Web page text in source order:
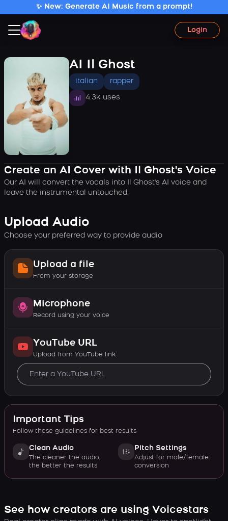
✨ New: Generate AI Music from a prompt!
Login
AI Il Ghost
italian rapper
4.3k uses
Create an AI Cover with Il Ghost's Voice
Our AI will convert the vocals into Il Ghost's AI voice and
leave the instrumental untouched.
Upload Audio
Choose your preferred way to provide audio
Upload a file
From your storage
Microphone
Record using your voice
YouTube URL
Upload from YouTube link
Important Tips
Follow these guidelines for best results
Clean Audio
The cleaner the audio,
the better the results
Pitch Settings
Adjust for male/female
conversion
See how creators are using Voicestars